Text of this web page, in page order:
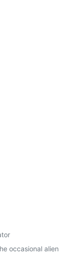
occasional alien